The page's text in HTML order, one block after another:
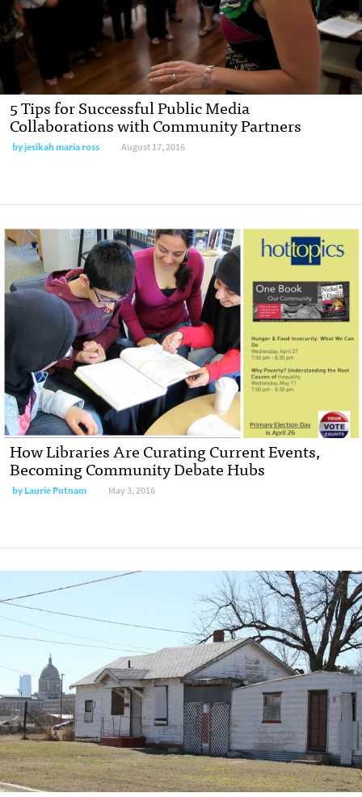
5 Tips for Successful Public Media
Collaborations with Community Partners
byjesikah maria ross August 17, 2016
How Libraries Are Curating Current Events,
Becoming Community Debate Hubs
byLaurie Putnam May 3, 2016